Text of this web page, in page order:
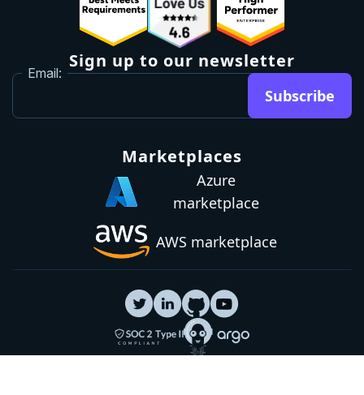
Sign up to our newsletter
Email:
Subscribe
Marketplaces
Azure
marketplace
AWS marketplace